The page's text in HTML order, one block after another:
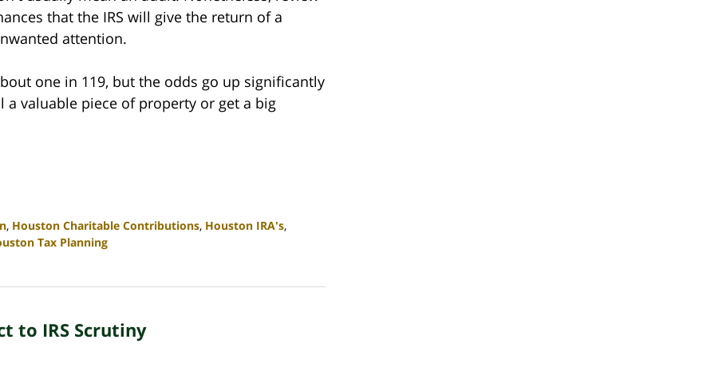
that the IRS will give the return of a
attention.
one in 119, but the odds go up significantly
valuable piece of property or get a big
, Houston Charitable Contributions, Houston IRA's,
Tax Planning
to IRS Scrutiny